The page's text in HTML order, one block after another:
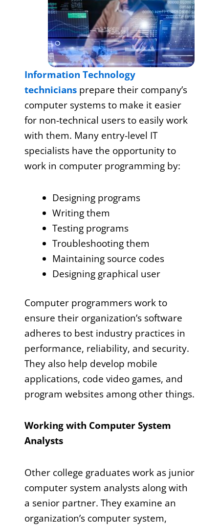
Information Technology
technicians prepare their company’s
computer systems to make it easier
for non-technical users to easily work
with them. Many entry-level IT
specialists have the opportunity to
work in computer programming by:
Designing programs
Writing them
Testing programs
Troubleshooting them
Maintaining source codes
Designing graphical user
Computer programmers work to
ensure their organization’s software
adheres to best industry practices in
performance, reliability, and security.
They also help develop mobile
applications, code video games, and
program websites among other things.
Working with Computer System
Analysts
Other college graduates work as junior
computer system analysts along with
a senior partner. They examine an
organization’s computer system,